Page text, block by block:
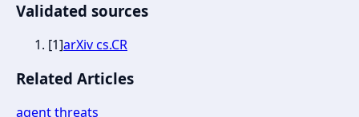
Validated sources
[1]arXiv cs.CR
Related Articles
agent threats